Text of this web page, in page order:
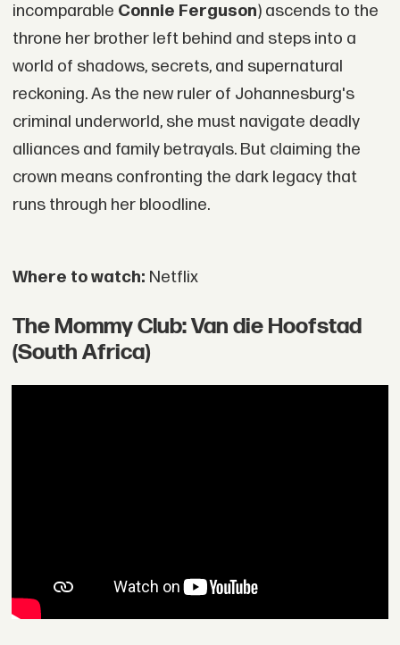
incomparable Connie Ferguson) ascends to the
throne her brother left behind and steps into a
world of shadows, secrets, and supernatural
reckoning. As the new ruler of Johannesburg's
criminal underworld, she must navigate deadly
alliances and family betrayals. But claiming the
crown means confronting the dark legacy that
runs through her bloodline.
Where to watch: Netflix
The Mommy Club: Van die Hoofstad
(South Africa)